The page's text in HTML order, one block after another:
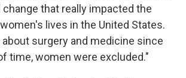
that really impacted the
lives in the United States.
surgery and medicine since
time, women were excluded."